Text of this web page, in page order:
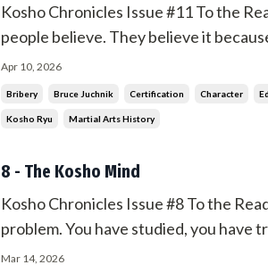
Kosho Chronicles Issue #11 To the
people believe. They believe it
once in a while, you meet someone
tell you more about yourself than it
Apr 10, 2026
Bribery Bruce Juchnik Certification Character
Kosho Ryu Martial Arts History
8 - The Kosho Mind
Kosho Chronicles Issue #8 To the
problem. You have studied, you have
understanding, and now you filter
Mar 14, 2026